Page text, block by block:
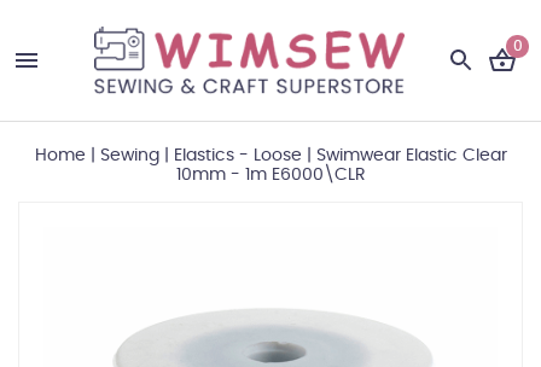
0
Home Sewing| Elastics - Loose
Swimwear Elastic Clear
10mm - 1m E6000\CLR